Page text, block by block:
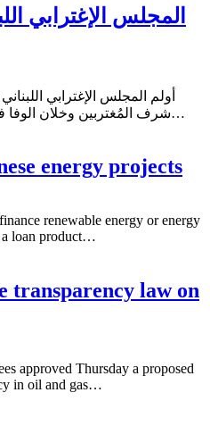
المجلس الإغترابي
أولم المجلس الإغترابي
شرف المُغتربين وخلان الوفا في مطعم الكاشف – تبنين، حيث…
energy projects
renewable energy or energy
a loan product…
transparency law on
approved Thursday a proposed
in oil and gas…